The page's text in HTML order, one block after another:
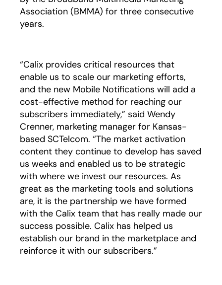
Association (BMMA) for three consecutive
years.
“Calix provides critical resources that
enable us to scale our marketing efforts,
and the new Mobile Notifications will add a
cost-effective method for reaching our
subscribers immediately,” said Wendy
Crenner, marketing manager for Kansas-
based SCTelcom. “The market activation
content they continue to develop has saved
us weeks and enabled us to be strategic
with where we invest our resources. As
great as the marketing tools and solutions
are, it is the partnership we have formed
with the Calix team that has really made our
success possible. Calix has helped us
establish our brand in the marketplace and
reinforce it with our subscribers.”